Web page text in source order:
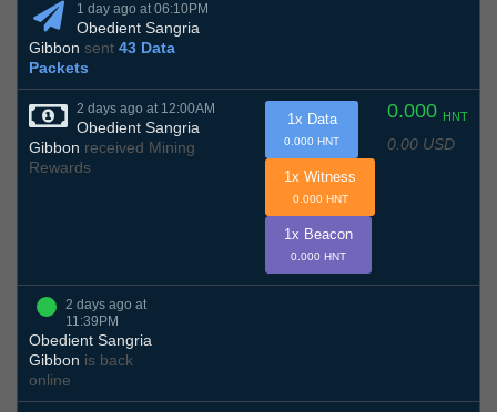
1 day ago at 06:10PM
Obedient Sangria
Gibbon sent 43 Data
Packets
2 days ago at 12:00AM
Obedient Sangria
Gibbon received Mining
Rewards
0.000 HNT
0.00 USD
1x Data
0.000 HNT
1x Witness
0.000 HNT
1x Beacon
0.000 HNT
2 days ago at
11:39PM
Obedient Sangria
Gibbon is back
online